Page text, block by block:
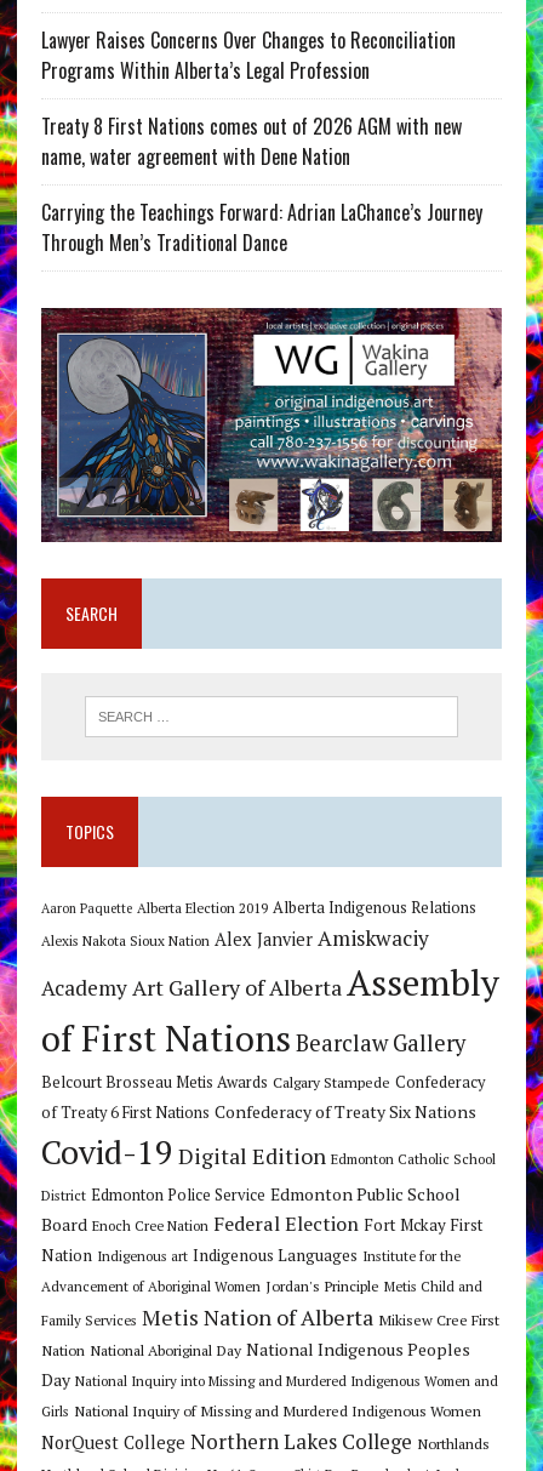
Lawyer Raises Concerns Over Changes to Reconciliation
Programs Within Alberta’s Legal Profession
Treaty 8 First Nations comes out of 2026 AGM with new
name, water agreement with Dene Nation
Carrying the Teachings Forward: Adrian LaChance’s Journey
Through Men’s Traditional Dance
SEARCH
TOPICS
Aaron Paquette Alberta Election 2019 Alberta Indigenous Relations
Alexis Nakota Sioux Nation Alex Janvier Amiskwaciy
Academy Art Gallery of Alberta Assembly
of First Nations Bearclaw Gallery
Belcourt Brosseau Metis Awards Calgary Stampede Confederacy
of Treaty 6 First Nations Confederacy of Treaty Six Nations
Covid-19 Digital Edition Edmonton Catholic School
District Edmonton Police Service Edmonton Public School
Board Enoch Cree Nation Federal Election Fort Mckay First
Nation Indigenous art Indigenous Languages Institute for the
Advancement of Aboriginal Women Jordan's Principle Metis Child and
Family Services Metis Nation of Alberta Mikisew Cree First
Nation National Aboriginal Day National Indigenous Peoples
Day National Inquiry into Missing and Murdered Indigenous Women and
Girls National Inquiry of Missing and Murdered Indigenous Women
NorQuest College Northern Lakes College Northlands